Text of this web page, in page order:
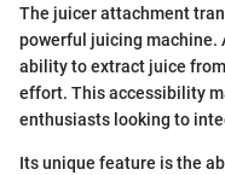
The juicer attachment
powerful juicing machine.
ability to extract juice
effort. This accessibility
enthusiasts looking to
Its unique feature is the